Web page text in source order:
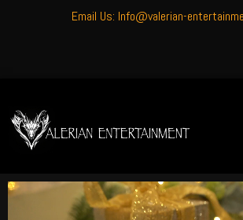
Email Us: Info@valerian-